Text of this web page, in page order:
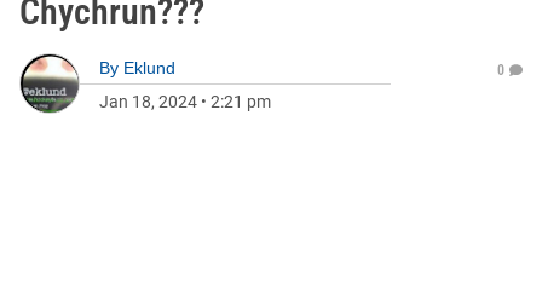
Chychrun???
By Eklund
Jan 18, 2024 • 2:21 pm
0